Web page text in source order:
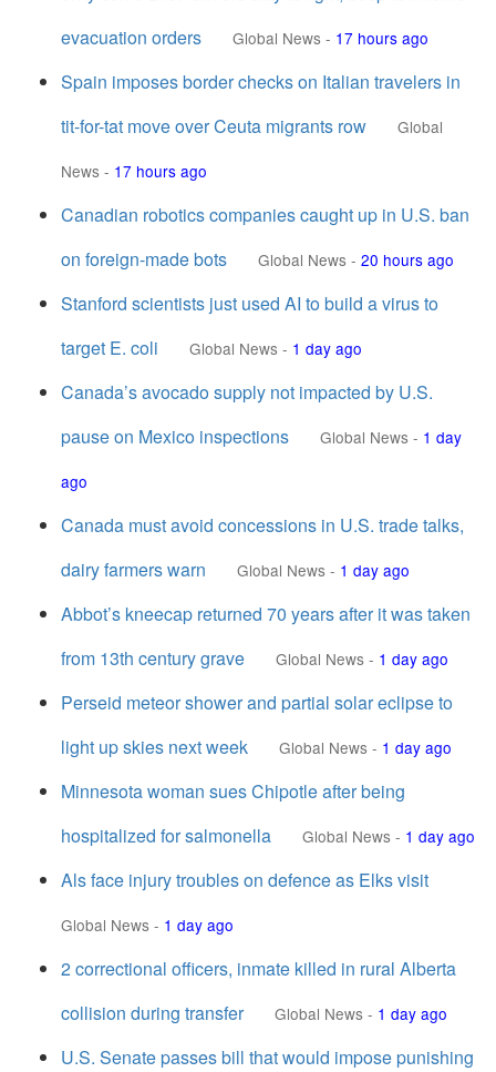
evacuation orders
Global News - 17 hours ago
Spain imposes border checks on Italian travelers in
tit-for-tat move over Ceuta migrants row
Global
News - 17 hours ago
Canadian robotics companies caught up in U.S. ban
on foreign-made bots
Global News - 20 hours ago
Stanford scientists just used AI to build a virus to
target E. coli
Global News - 1 day ago
Canada’s avocado supply not impacted by U.S.
pause on Mexico inspections
Global News - 1 day
ago
Canada must avoid concessions in U.S. trade talks,
dairy farmers warn
Global News - 1 day ago
Abbot’s kneecap returned 70 years after it was taken
from 13th century grave
Global News - 1 day ago
Perseid meteor shower and partial solar eclipse to
light up skies next week
Global News - 1 day ago
Minnesota woman sues Chipotle after being
hospitalized for salmonella
Global News - 1 day ago
Als face injury troubles on defence as Elks visit
Global News - 1 day ago
2 correctional officers, inmate killed in rural Alberta
collision during transfer
Global News - 1 day ago
U.S. Senate passes bill that would impose punishing